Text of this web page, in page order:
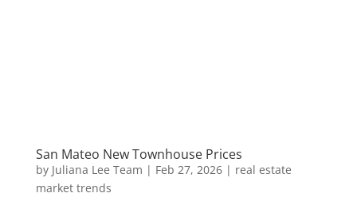
San Mateo New Townhouse Prices
by Juliana Lee Team | Feb 27, 2026| real estate
market trends